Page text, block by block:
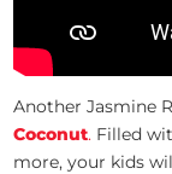
Another Jasmine
Coconut. Filled
more, your kids